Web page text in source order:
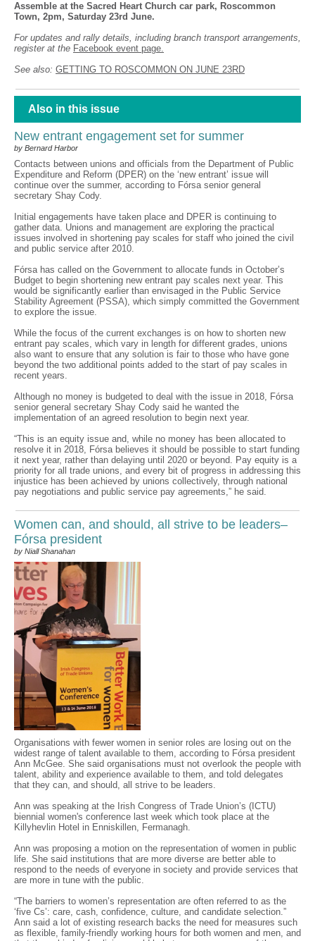
Assemble at the Sacred Heart Church car park, Roscommon
Town, 2pm, Saturday 23rd June.
For updates and rally details, including branch transport arrangements,
register at the Facebook event page.
See also: GETTING TO ROSCOMMON ON JUNE 23RD
Also in this issue
New entrant engagement set for summer
by Bernard Harbor
Contacts between unions and officials from the Department of Public
Expenditure and Reform (DPER) on the ‘new entrant’ issue will
continue over the summer, according to Fórsa senior general
secretary Shay Cody.
Initial engagements have taken place and DPER is continuing to
gather data. Unions and management are exploring the practical
issues involved in shortening pay scales for staff who joined the civil
and public service after 2010.
Fórsa has called on the Government to allocate funds in October’s
Budget to begin shortening new entrant pay scales next year. This
would be significantly earlier than envisaged in the Public Service
Stability Agreement (PSSA), which simply committed the Government
to explore the issue.
While the focus of the current exchanges is on how to shorten new
entrant pay scales, which vary in length for different grades, unions
also want to ensure that any solution is fair to those who have gone
beyond the two additional points added to the start of pay scales in
recent years.
Although no money is budgeted to deal with the issue in 2018, Fórsa
senior general secretary Shay Cody said he wanted the
implementation of an agreed resolution to begin next year.
“This is an equity issue and, while no money has been allocated to
resolve it in 2018, Fórsa believes it should be possible to start funding
it next year, rather than delaying until 2020 or beyond. Pay equity is a
priority for all trade unions, and every bit of progress in addressing this
injustice has been achieved by unions collectively, through national
pay negotiations and public service pay agreements,” he said.
Women can, and should, all strive to be leaders–
Fórsa president
by Niall Shanahan
Organisations with fewer women in senior roles are losing out on the
widest range of talent available to them, according to Fórsa president
Ann McGee. She said organisations must not overlook the people with
talent, ability and experience available to them, and told delegates
that they can, and should, all strive to be leaders.
Ann was speaking at the Irish Congress of Trade Union’s (ICTU)
biennial women's conference last week which took place at the
Killyhevlin Hotel in Enniskillen, Fermanagh.
Ann was proposing a motion on the representation of women in public
life. She said institutions that are more diverse are better able to
respond to the needs of everyone in society and provide services that
are more in tune with the public.
“The barriers to women’s representation are often referred to as the
‘five Cs’: care, cash, confidence, culture, and candidate selection.”
Ann said a lot of existing research backs the need for measures such
as flexible, family-friendly working hours for both women and men, and